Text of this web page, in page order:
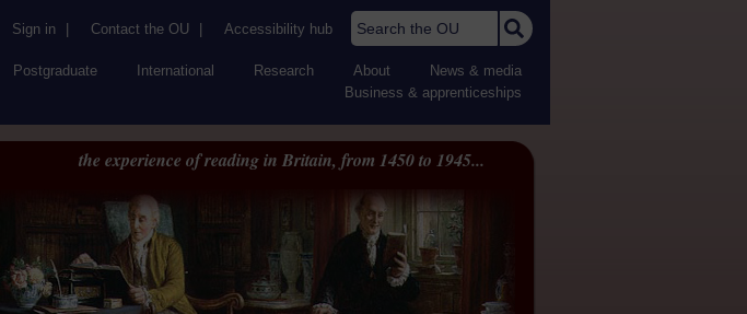
Sign in Contact the OU Accessibility hub Search the OU
Postgraduate International Research About
News & media
Business & apprenticeships
the experience of reading in Britain, from 1450 to 1945...